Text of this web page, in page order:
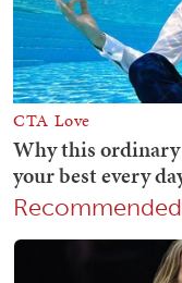
Recommended